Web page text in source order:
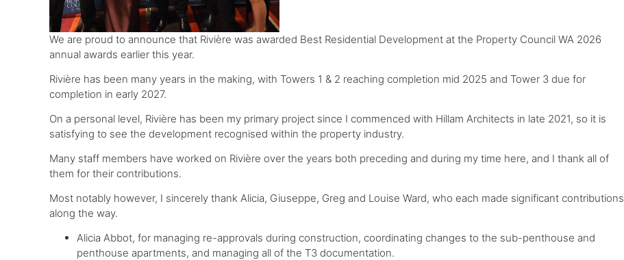
We are proud to announce that Rivière was awarded Best Residential Development at the Property Council WA 2026
annual awards earlier this year.
Rivière has been many years in the making, with Towers 1 & 2 reaching completion mid 2025 and Tower 3 due for
completion in early 2027.
On a personal level, Rivière has been my primary project since I commenced with Hillam Architects in late 2021, so it is
satisfying to see the development recognised within the property industry.
Many staff members have worked on Rivière over the years both preceding and during my time here, and I thank all of
them for their contributions.
Most notably however, I sincerely thank Alicia, Giuseppe, Greg and Louise Ward, who each made significant contributions
along the way.
Alicia Abbot, for managing re-approvals during construction, coordinating changes to the sub-penthouse and
penthouse apartments, and managing all of the T3 documentation.